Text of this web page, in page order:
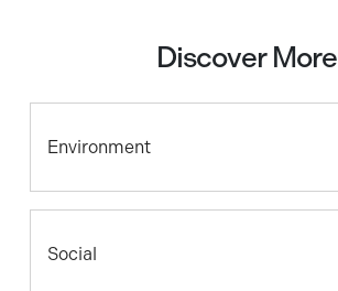
Discover More
Environment
Social